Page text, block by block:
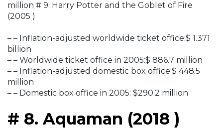
million # 9. Harry Potter and the Goblet of Fire
(2005 )
– – Inflation-adjusted worldwide ticket office:$ 1.371
billion
– – Worldwide ticket office in 2005:$ 886.7 million
– – Inflation-adjusted domestic box office:$ 448.5
million
– – Domestic box office in 2005: $290.2 million
# 8. Aquaman (2018 )